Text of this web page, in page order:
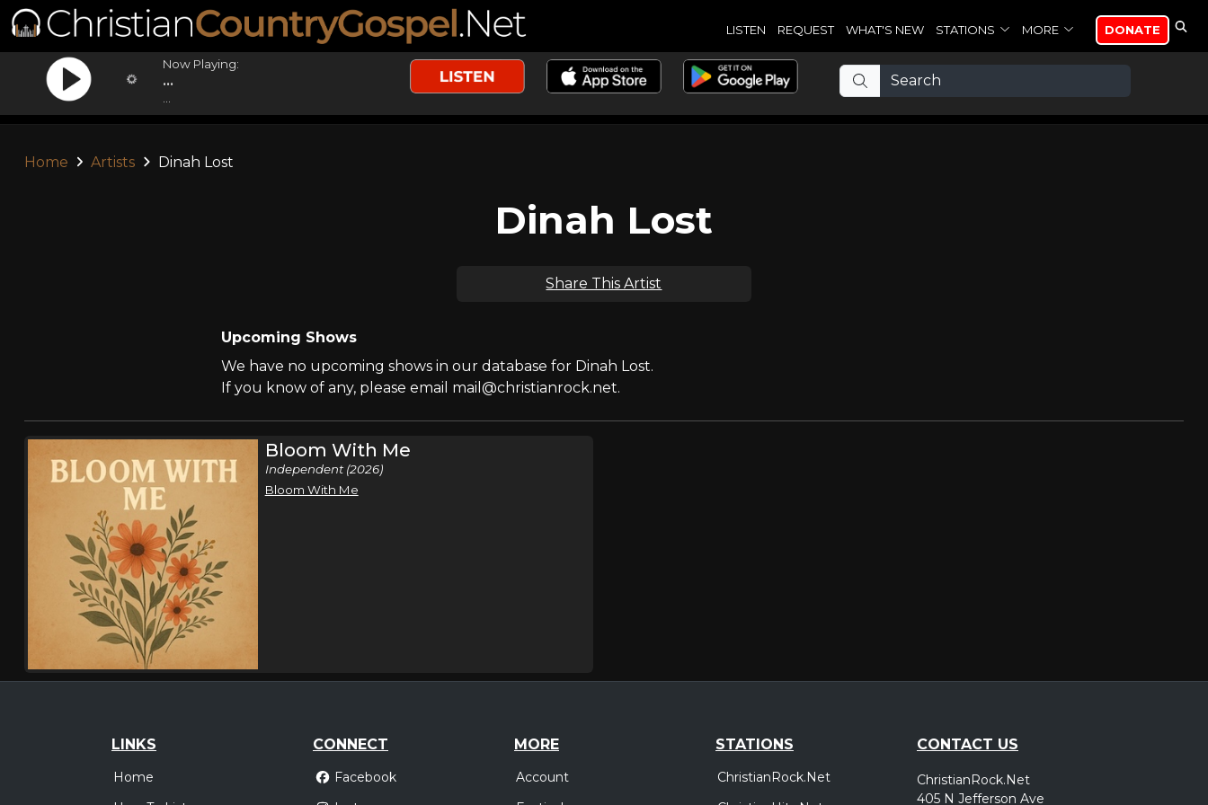
LISTEN REQUEST WHAT'S NEW STATIONS MORE DONATE
Now Playing:
...
Home Artists Dinah Lost
Dinah Lost
Share This Artist
Upcoming Shows
We have no upcoming shows in our database for Dinah Lost.
If you know of any, please email mail@christianrock.net.
Bloom With Me
Independent (2026)
Bloom With Me
LINKS
Home
CONNECT
Facebook
MORE
Account
STATIONS
ChristianRock.Net
CONTACT US
ChristianRock.Net
405 N Jefferson Ave